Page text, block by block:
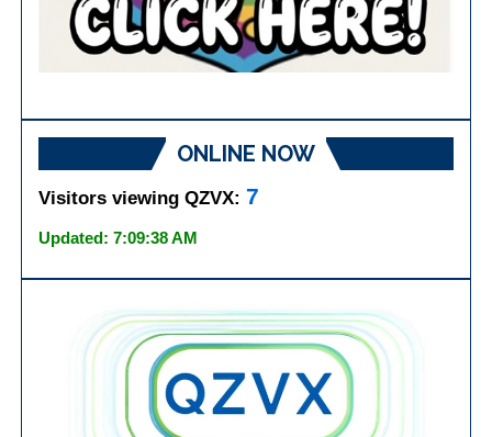
ONLINE NOW
Visitors viewing QZVX:7
Updated: 7:09:38 AM